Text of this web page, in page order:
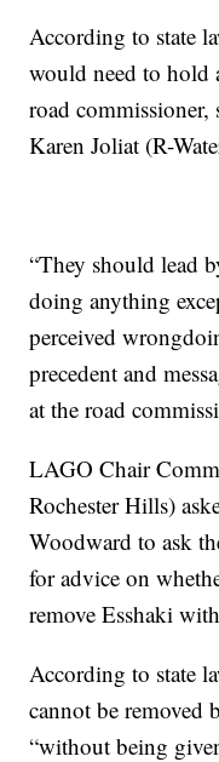
According to state
would need to hold
road
Karen Joliat (R-
“They should lead
doing anything
perceived
precedent and
at the road
LAGO Chair
Rochester Hills)
Woodward to ask
for advice on
remove Esshaki
According to state
cannot be removed
“without being